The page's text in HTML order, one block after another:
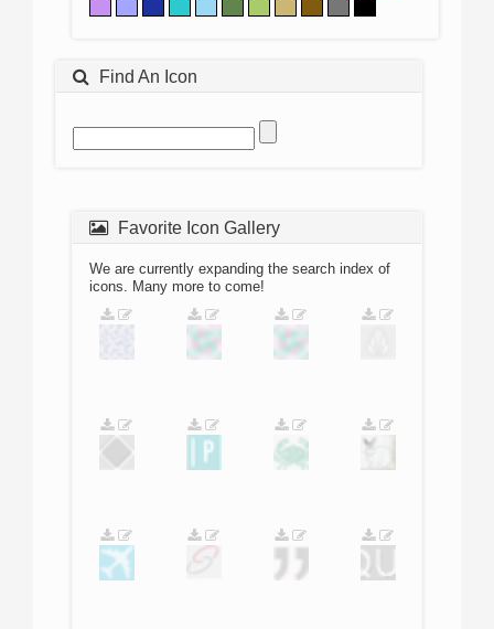
Find An Icon
Favorite Icon Gallery
We are currently expanding the search index of
icons. Many more to come!